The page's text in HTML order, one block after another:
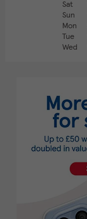
Sat
Sun
Mon
Tue
Wed